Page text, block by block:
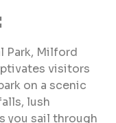
Park, Milford
visitors
on a scenic
lush
you sail through